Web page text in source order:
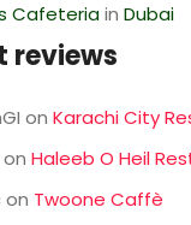
CafeteriainDubai
reviews
onKarachi City
onHaleeb O Heil
on Twoone Caffè